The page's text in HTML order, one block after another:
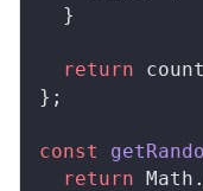
  }
  return
count
};
const
  return
Math .